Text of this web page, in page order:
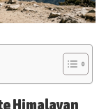
Himalayan